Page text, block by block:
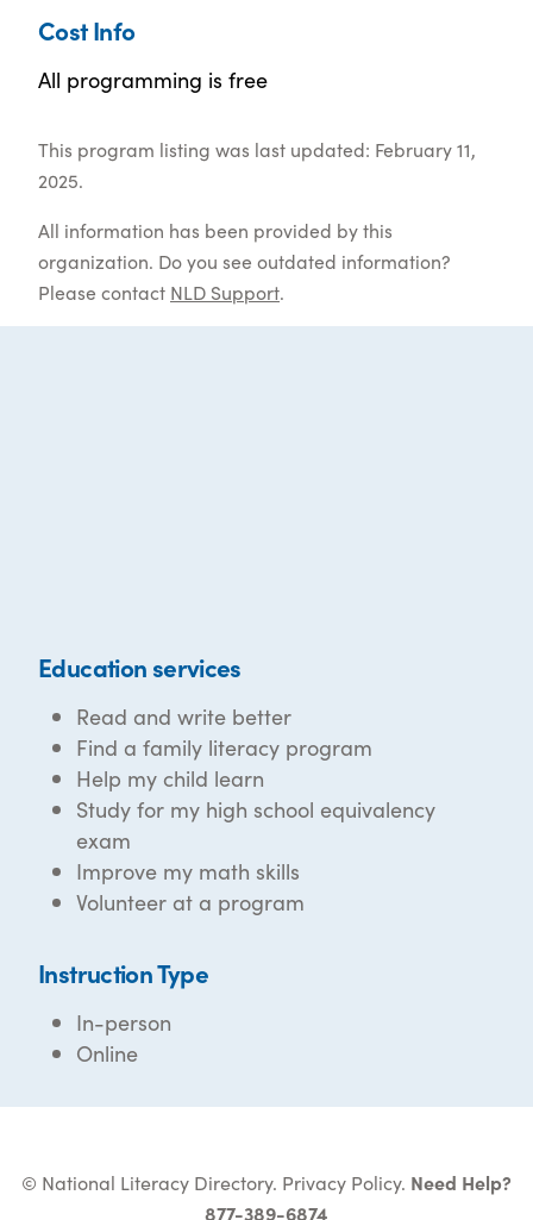
Cost Info
All programming is free
This program listing was last updated: February 11,
2025.
All information has been provided by this
organization. Do you see outdated information?
Please contact NLD Support.
Education services
Read and write better
Find a family literacy program
Help my child learn
Study for my high school equivalency
exam
Improve my math skills
Volunteer at a program
Instruction Type
In-person
Online
© National Literacy Directory. Privacy Policy. Need Help?
877-389-6874